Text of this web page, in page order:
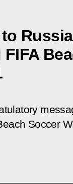
Soccer